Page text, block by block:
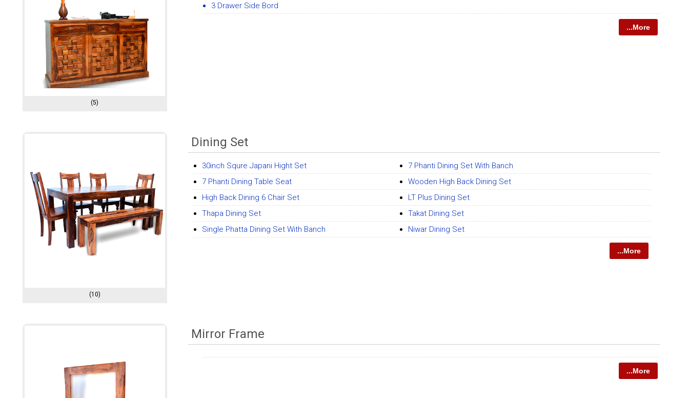
(5)
3 Drawer Side Bord
...More
(10)
Dining Set
30inch Squre Japani Hight Set
7 Phanti Dining Set With Banch
7 Phanti Dining Table Seat
Wooden High Back Dining Set
High Back Dining 6 Chair Set
LT Plus Dining Set
Thapa Dining Set
Takat Dining Set
Single Phatta Dining Set With Banch
Niwar Dining Set
...More
Mirror Frame
...More